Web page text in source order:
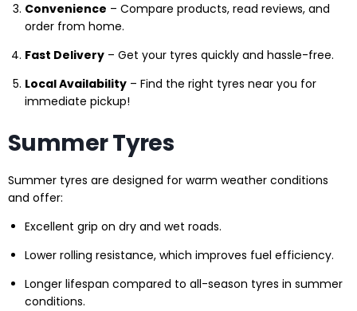
Convenience – Compare products, read reviews, and
order from home.
Fast Delivery – Get your tyres quickly and hassle-free.
Local Availability – Find the right tyres near you for
immediate pickup!
Summer Tyres
Summer tyres are designed for warm weather conditions
and offer:
Excellent grip on dry and wet roads.
Lower rolling resistance, which improves fuel efficiency.
Longer lifespan compared to all-season tyres in summer
conditions.